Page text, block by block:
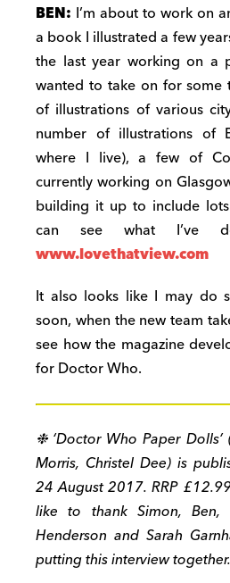
BEN: I’m about to work on
a book I illustrated a few
the last year working on a
wanted to take on for some
of illustrations of various
number of illustrations of
where I live), a few of
currently working on
building it up to include
can see what I’ve
www.lovethatview.com
It also looks like I may do
soon, when the new team
see how the magazine
for Doctor Who.
❉ ‘Doctor Who Paper Dolls’
Morris, Christel Dee) is
24 August 2017. RRP
like to thank Simon, Ben,
Henderson and Sarah
putting this interview together.